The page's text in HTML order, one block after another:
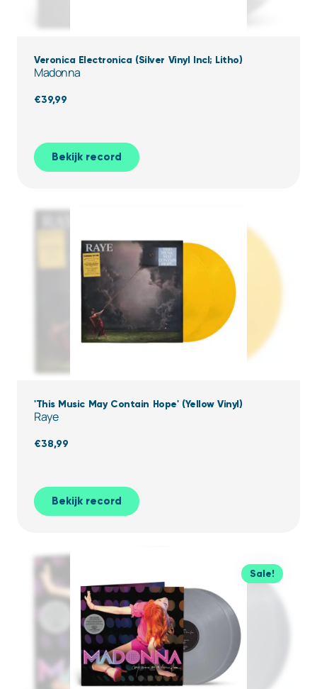
Veronica Electronica (Silver Vinyl Incl; Litho)
Madonna
€39,99
Bekijk record
'This Music May Contain Hope' (Yellow Vinyl)
Raye
€38,99
Bekijk record
Sale!